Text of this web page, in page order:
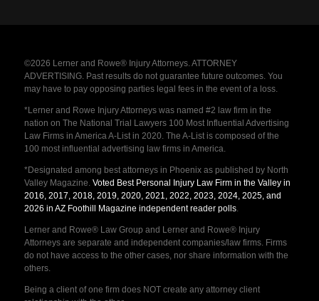
©2026 Lerner and Rowe® Injury Attorneys. ATTORNEY
ADVERTISING. Past results do not guarantee future outcomes. You
may have to pay opposing parties legal fees in the event of a loss.
*Lerner and Rowe Injury Attorneys was named #2 law firm in the
nation on The National Trial Lawyers 100 Most Influential Advertising
Law Firms in America A-List in 2020. The A-List is composed of the
100 most influential advertising law firms in America.
*Designated among best attorneys in Phoenix as published by North
Valley Magazine. Voted Best Personal Injury Law Firm in the Valley in
2016, 2017, 2018, 2019, 2020, 2021, 2022, 2023, 2024, 2025, and
2026 in AZ Foothill Magazine independent reader polls.
Lerner and Rowe® Law Group and Lerner and Rowe® Injury
Attorneys are separate and independent companies/law firms. Firms
do not have access to the other cases, nor share information with the
others.
Being a client of one firm does NOT create any attorney client